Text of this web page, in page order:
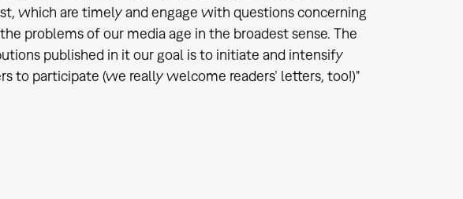
which are timely and engage with questions concerning
problems of our media age in the broadest sense. The
published in it our goal is to initiate and intensify
to participate (we really welcome readers’ letters, too!)"